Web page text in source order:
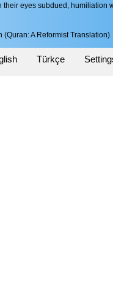
their eyes subdued, humiliation
(Quran: A Reformist Translation)
Türkçe